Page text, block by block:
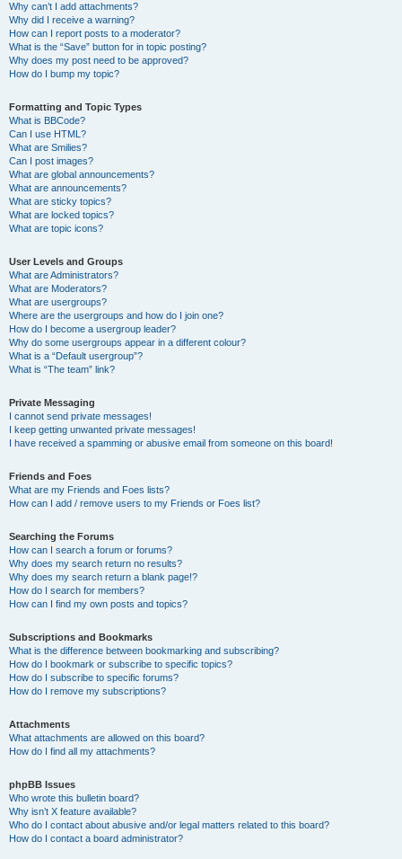
Why can’t I add attachments?
Why did I receive a warning?
How can I report posts to a moderator?
What is the “Save” button for in topic posting?
Why does my post need to be approved?
How do I bump my topic?
Formatting and Topic Types
What is BBCode?
Can I use HTML?
What are Smilies?
Can I post images?
What are global announcements?
What are announcements?
What are sticky topics?
What are locked topics?
What are topic icons?
User Levels and Groups
What are Administrators?
What are Moderators?
What are usergroups?
Where are the usergroups and how do I join one?
How do I become a usergroup leader?
Why do some usergroups appear in a different colour?
What is a “Default usergroup”?
What is “The team” link?
Private Messaging
I cannot send private messages!
I keep getting unwanted private messages!
I have received a spamming or abusive email from someone on this board!
Friends and Foes
What are my Friends and Foes lists?
How can I add / remove users to my Friends or Foes list?
Searching the Forums
How can I search a forum or forums?
Why does my search return no results?
Why does my search return a blank page!?
How do I search for members?
How can I find my own posts and topics?
Subscriptions and Bookmarks
What is the difference between bookmarking and subscribing?
How do I bookmark or subscribe to specific topics?
How do I subscribe to specific forums?
How do I remove my subscriptions?
Attachments
What attachments are allowed on this board?
How do I find all my attachments?
phpBB Issues
Who wrote this bulletin board?
Why isn’t X feature available?
Who do I contact about abusive and/or legal matters related to this board?
How do I contact a board administrator?